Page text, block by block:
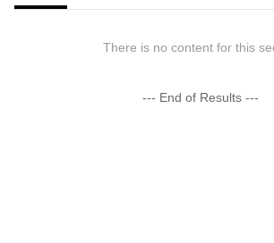
There is no content for this
--- End of Results ---